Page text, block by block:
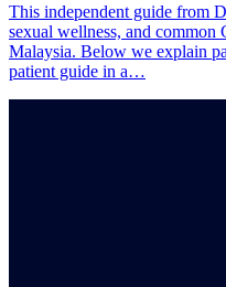
This independent guide from
sexual wellness, and common
Malaysia. Below we explain
patient guide in a…